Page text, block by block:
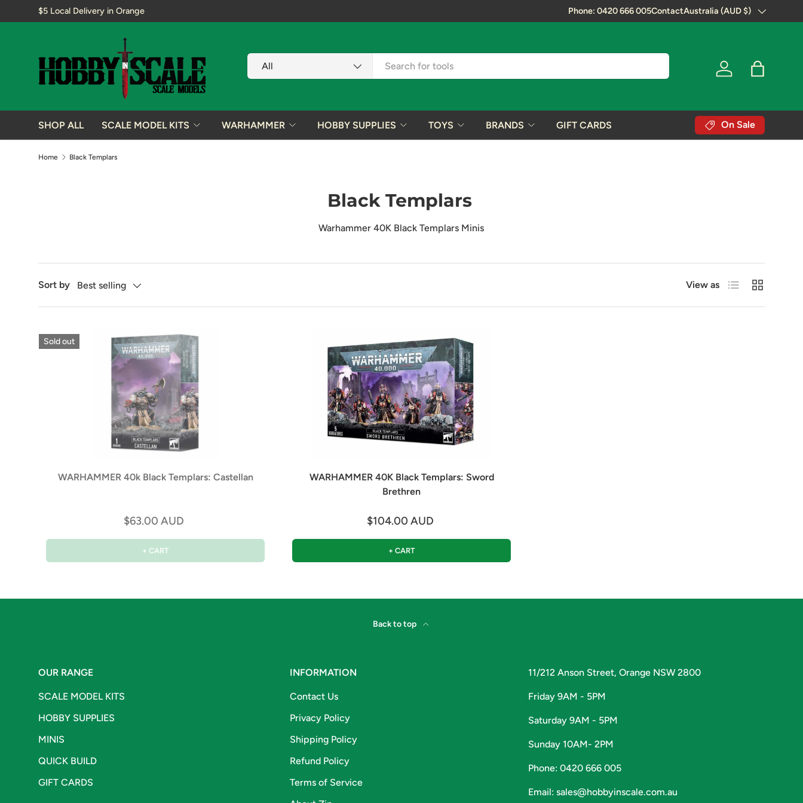
SKIP TO CONTENT
$5 Local Delivery in Orange Next Day Shipping!
Phone: 0420 666 005ContactCountry/Region
Australia (AUD $)
Search
Product type
All
Log in Bag
SHOP ALL SCALE MODEL KITS WARHAMMER HOBBY SUPPLIES TOYS BRANDS GIFT CARDS On Sale
Home Black Templars
Black Templars
Warhammer 40K Black Templars Minis
Sort by Best selling View as List Grid
Sold out
WARHAMMER 40k Black Templars: Castellan
$63.00 AUD
+ CART
WARHAMMER 40K Black Templars: Sword
Brethren
$104.00 AUD
+ CART
Back to top
OUR RANGE
SCALE MODEL KITS
HOBBY SUPPLIES
MINIS
QUICK BUILD
GIFT CARDS
INFORMATION
Contact Us
Privacy Policy
Shipping Policy
Refund Policy
Terms of Service
11/212 Anson Street, Orange NSW 2800
Friday 9AM - 5PM
Saturday 9AM - 5PM
Sunday 10AM- 2PM
Phone: 0420 666 005
Email: sales@hobbyinscale.com.au